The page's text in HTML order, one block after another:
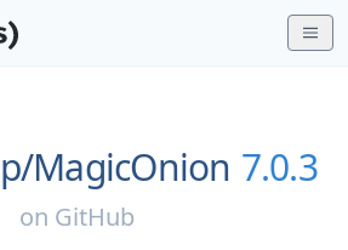
MagicOnion 7.0.3
on GitHub